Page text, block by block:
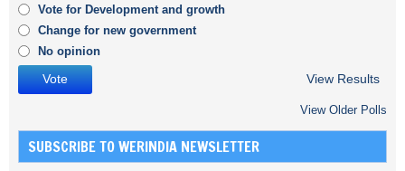
Vote for Development and growth
Change for new government
No opinion
View Results
View Older Polls
SUBSCRIBE TO WERINDIA NEWSLETTER